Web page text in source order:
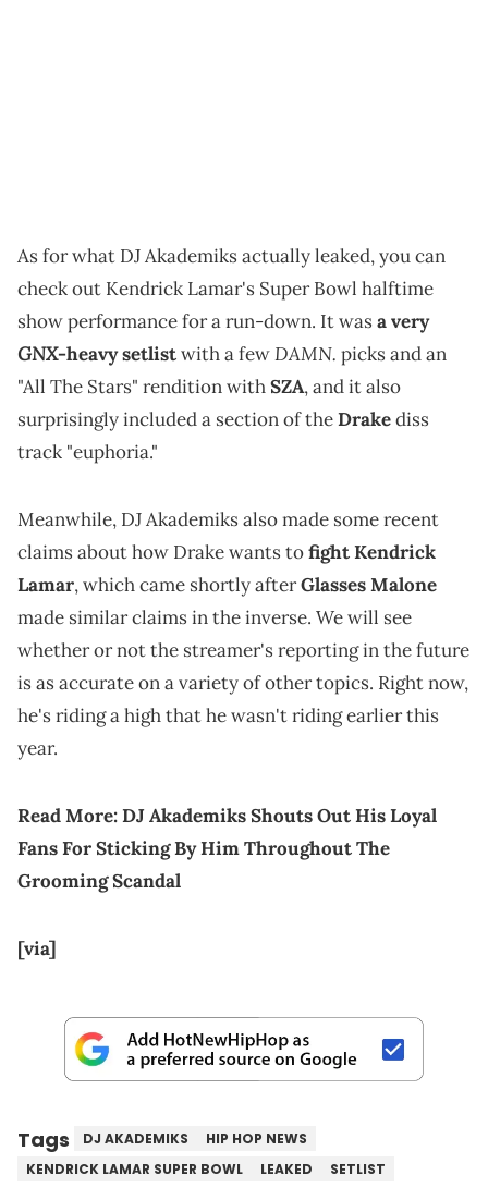
As for what DJ Akademiks actually leaked, you can
check out Kendrick Lamar's Super Bowl halftime
show performance for a run-down. It wasa very
GNX-heavy setlistwith a fewDAMN. picks and an
"All The Stars" rendition withSZA, and it also
surprisingly included a section of theDrakediss
track "euphoria."
Meanwhile, DJ Akademiks also made some recent
claims about how Drake wants tofight Kendrick
Lamar, which came shortly afterGlasses Malone
made similar claims in the inverse. We will see
whether or not the streamer's reporting in the future
is as accurate on a variety of other topics. Right now,
he's riding a high that he wasn't riding earlier this
year.
Read More:DJ Akademiks Shouts Out His Loyal
Fans For Sticking By Him Throughout The
Grooming Scandal
[via]
Tags DJ AKADEMIKS
HIP HOP NEWS
KENDRICK LAMAR SUPER BOWL
LEAKED SETLIST